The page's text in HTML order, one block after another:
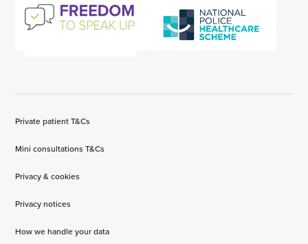
Private patient T&Cs
Mini consultations T&Cs
Privacy & cookies
Privacy notices
How we handle your data